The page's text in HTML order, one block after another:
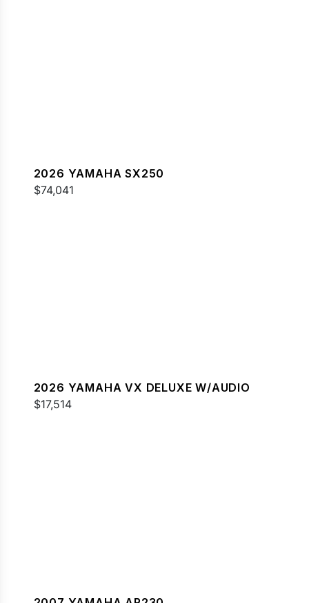
2026 YAMAHA SX250
$74,041
2026 YAMAHA VX DELUXE W/AUDIO
$17,514